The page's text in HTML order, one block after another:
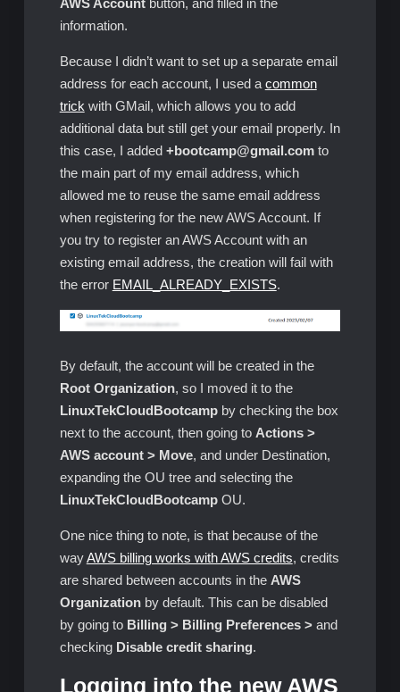
AWS Accountbutton, and filled in the
information.
Because I didn’t want to set up a separate email
address for each account, I used a common
trick with GMail, which allows you to add
additional data but still get your email properly. In
this case, I added +bootcamp@gmail.comto
the main part of my email address, which
allowed me to reuse the same email address
when registering for the new AWS Account. If
you try to register an AWS Account with an
existing email address, the creation will fail with
the error EMAIL_ALREADY_EXISTS.
By default, the account will be created in the
Root Organization, so I moved it to the
LinuxTekCloudBootcampby checking the box
next to the account, then going to Actions >
AWS account > Move, and under Destination,
expanding the OU tree and selecting the
LinuxTekCloudBootcampOU.
One nice thing to note, is that because of the
wayAWS billing works with AWS credits, credits
are shared between accounts in the AWS
Organizationby default. This can be disabled
by going to Billing > Billing Preferences > and
checking Disable credit sharing.
Logging into the new AWS